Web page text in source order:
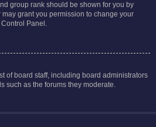
group rank should be shown for you by
grant you permission to change your
Panel.
of board staff, including board administrators
such as the forums they moderate.